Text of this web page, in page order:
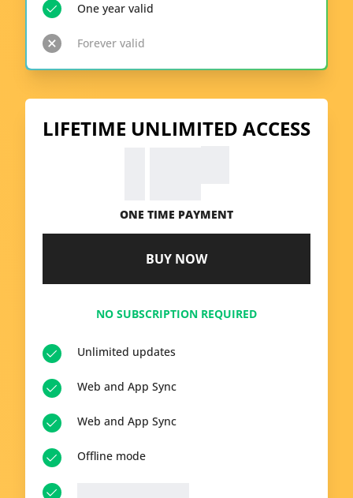
One year valid
Forever valid
LIFETIME UNLIMITED ACCESS
ONE TIME PAYMENT
BUY NOW
NO SUBSCRIPTION REQUIRED
Unlimited updates
Web and App Sync
Web and App Sync
Offline mode